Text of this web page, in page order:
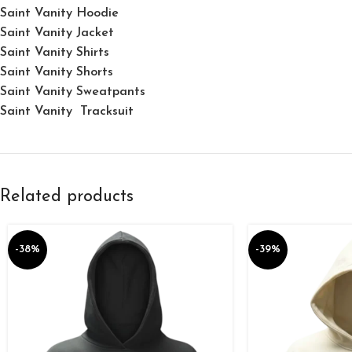
Saint Vanity Hoodie
Saint Vanity Jacket
Saint Vanity Shirts
Saint Vanity Shorts
Saint Vanity Sweatpants
Saint Vanity Tracksuit
Related products
-38% -39%